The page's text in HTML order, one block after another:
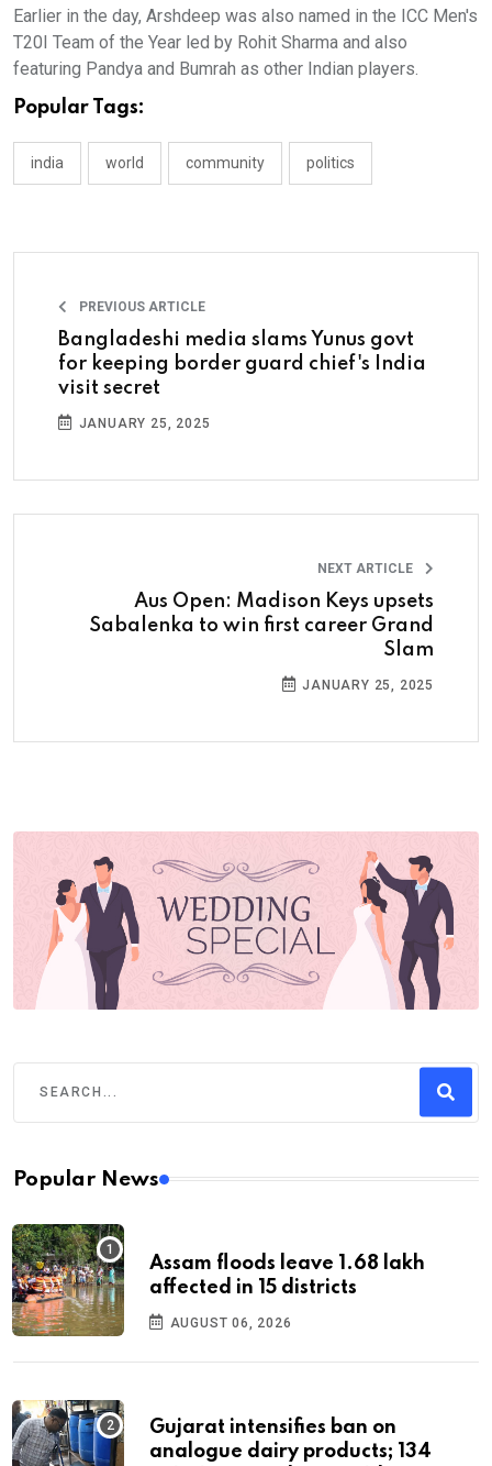
Earlier in the day, Arshdeep was also named in the ICC Men's
T20I Team of the Year led by Rohit Sharma and also
featuring Pandya and Bumrah as other Indian players.
Popular Tags:
india world community politics
PREVIOUS ARTICLE
Bangladeshi media slams Yunus govt
for keeping border guard chief's India
visit secret
JANUARY 25, 2025
NEXT ARTICLE
Aus Open: Madison Keys upsets
Sabalenka to win first career Grand
Slam
JANUARY 25, 2025
Popular News
Assam floods leave 1.68 lakh
affected in 15 districts
AUGUST 06, 2026
Gujarat intensifies ban on
analogue dairy products; 134